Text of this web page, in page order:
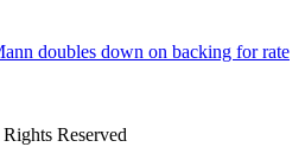
doubles down on backing for rate
Reserved